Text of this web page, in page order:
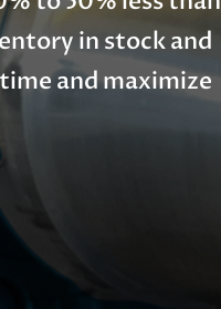
in stock and
and maximize